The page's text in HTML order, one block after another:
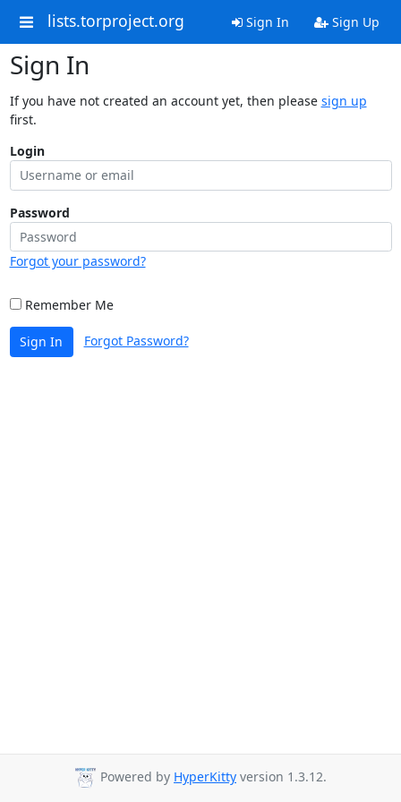
lists.torproject.org Sign In Sign Up
Sign In
If you have not created an account yet, then please sign up
first.
Login
Password
Forgot your password?
Remember Me
Sign In Forgot Password?
Powered by HyperKitty version 1.3.12.